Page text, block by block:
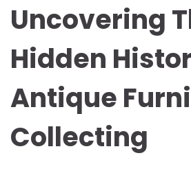
Uncovering
Hidden
Antique
Collecting